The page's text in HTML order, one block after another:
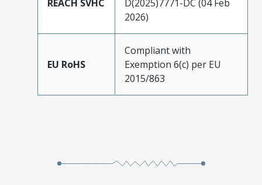
REACH SVHC
D(2025)7771-DC (04 Feb
2026)
EU RoHS
Compliant with
Exemption 6(c) per EU
2015/863